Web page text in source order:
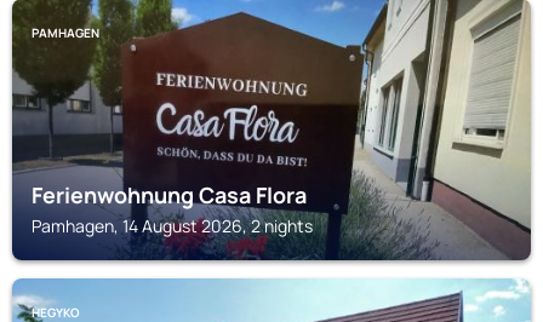
PAMHAGEN
Ferienwohnung Casa Flora
Pamhagen, 14 August 2026, 2 nights
HEGYKO